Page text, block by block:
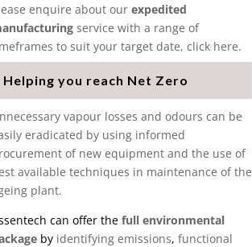
enquire about our expedited
service with a range of
to suit your target date, click here.
Helping you reach Net Zero
vapour losses and odours can be
eradicated by using informed
of new equipment and the use of
available techniques in maintenance of the
plant.
can offer the full environmental
by identifying emissions, functional